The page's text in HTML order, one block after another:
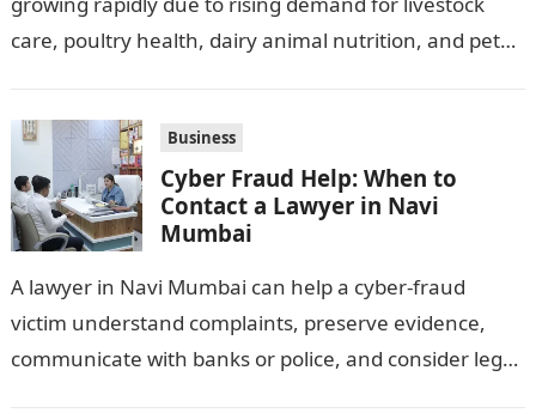
care, poultry health, dairy animal nutrition, and pet
Business
Cyber Fraud Help: When to
Contact a Lawyer in Navi
Mumbai
A lawyer in Navi Mumbai can help a cyber-fraud
victim understand complaints, preserve evidence,
communicate with banks or police, and consider legal